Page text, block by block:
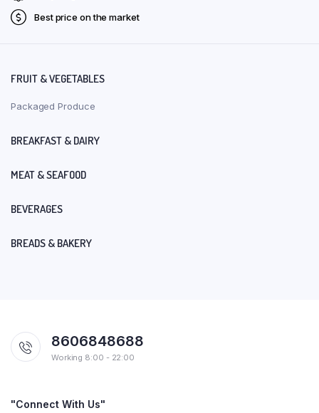
Best price on the market
FRUIT & VEGETABLES
Packaged Produce
BREAKFAST & DAIRY
MEAT & SEAFOOD
BEVERAGES
BREADS & BAKERY
8606848688
Working 8:00 - 22:00
"Connect With Us"